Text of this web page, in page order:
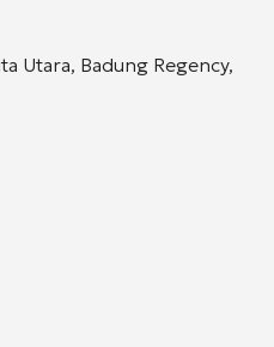
Utara, Badung Regency,